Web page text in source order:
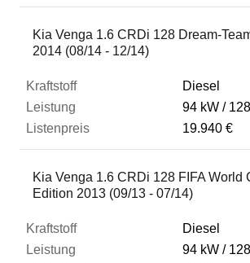
Kia Venga 1.6 CRDi 128 Dream-
2014 (08/14 - 12/14)
Diesel
94 kW
19.940 €
Kia Venga 1.6 CRDi 128 FIFA World
Edition 2013 (09/13 - 07/14)
Diesel
94 kW